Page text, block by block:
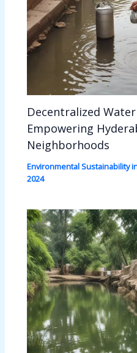
Decentralized
Empowering
Neighborhoods
Environmental Sustainability
2024